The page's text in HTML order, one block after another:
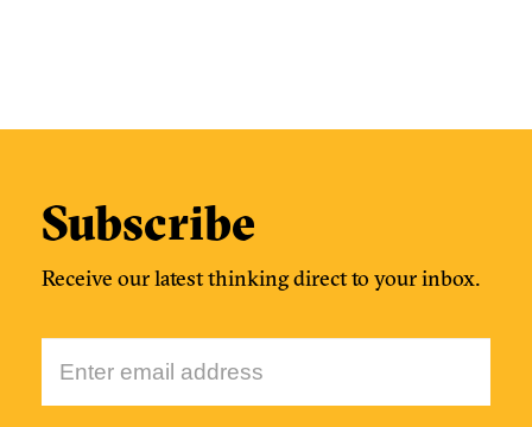
Subscribe
Receive our latest thinking direct to your inbox.